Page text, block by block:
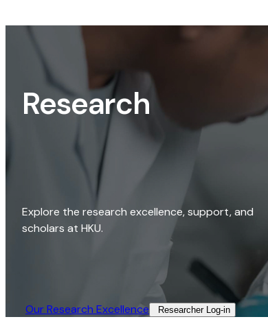
Research
Explore the research excellence, support, and
scholars at HKU.
Our Research Excellence​ Researcher Log-in​